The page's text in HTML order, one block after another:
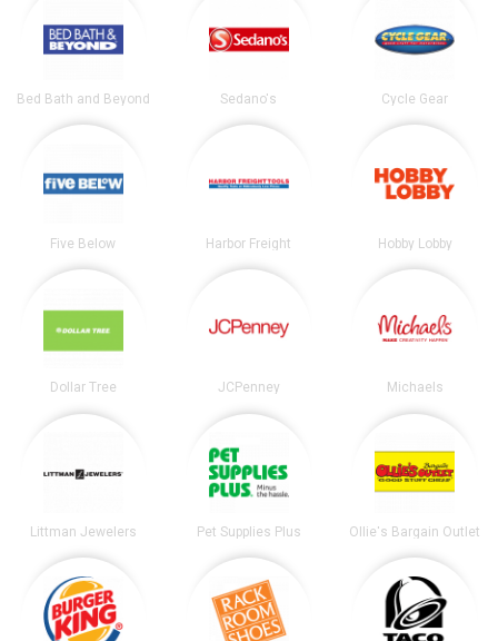
Bed Bath and Beyond Sedano's Cycle Gear
Five Below Harbor Freight Hobby Lobby
Dollar Tree JCPenney Michaels
Littman Jewelers Pet Supplies Plus Ollie's Bargain Outlet